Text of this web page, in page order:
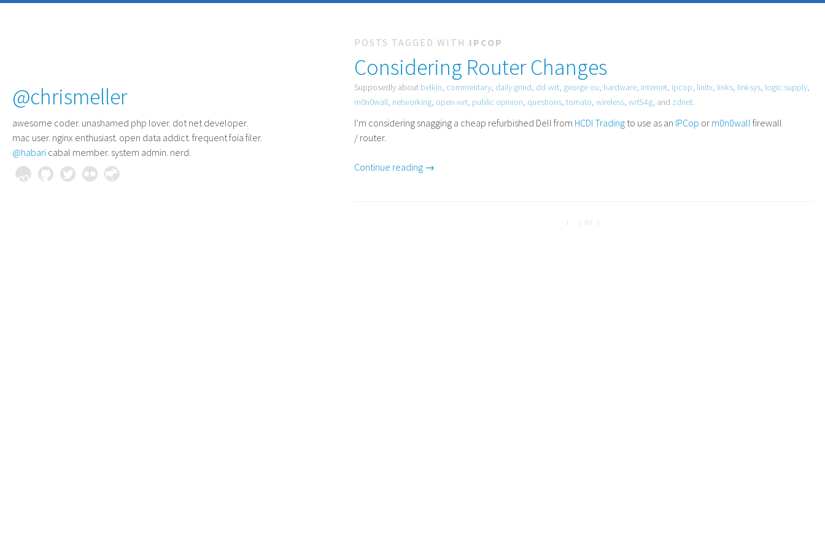
@chrismeller
awesome coder. unashamed php lover. dot net developer.
mac user. nginx enthusiast. open data addict. frequent foia filer.
@habari cabal member. system admin. nerd.
POSTS TAGGED WITH IPCOP
Considering Router Changes
Supposedly about belkin, commentary, daily grind, dd-wrt, george ou, hardware, internet, ipcop, linitx, links, linksys, logic supply,
m0n0wall, networking, open-wrt, public opinion, questions,tomato,wireless,wrt54g, and zdnet.
I’m considering snagging a cheap refurbished Dell from HCDI Trading to use as an IPCop or m0n0wall firewall
/ router.
Continue reading →
1 - 1 OF 1